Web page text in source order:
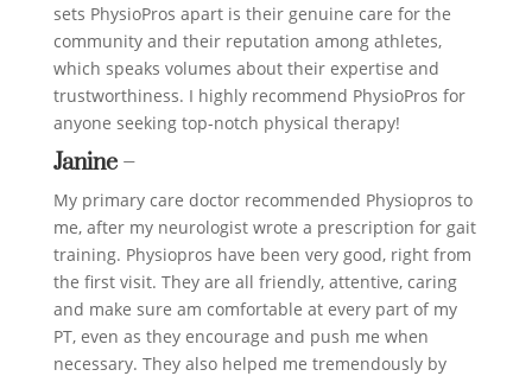
sets PhysioPros apart is their genuine care for the
community and their reputation among athletes,
which speaks volumes about their expertise and
trustworthiness. I highly recommend PhysioPros for
anyone seeking top-notch physical therapy!
Janine–
My primary care doctor recommended Physiopros to
me, after my neurologist wrote a prescription for gait
training. Physiopros have been very good, right from
the first visit. They are all friendly, attentive, caring
and make sure am comfortable at every part of my
PT, even as they encourage and push me when
necessary. They also helped me tremendously by